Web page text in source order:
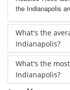
the Indianapolis
What's the
Indianapolis?
What's the
Indianapolis?